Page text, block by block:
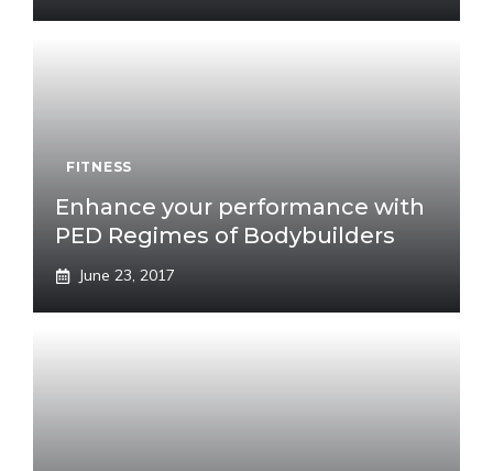
FITNESS
Enhance your performance with
PED Regimes of Bodybuilders
June 23, 2017